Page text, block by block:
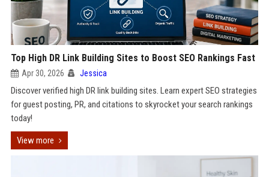
Top High DR Link Building Sites to Boost SEO Rankings Fast
Apr 30, 2026 Jessica
Discover verified high DR link building sites. Learn expert SEO strategies
for guest posting, PR, and citations to skyrocket your search rankings
today!
View more